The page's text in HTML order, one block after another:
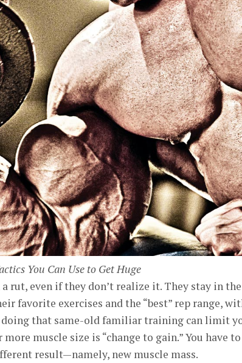
You Can Use to Get Huge
rut, even if they don’t realize it. They stay in
favorite exercises and the “best” rep range,
that same-old familiar training can limit
muscle size is “change to gain.” You have
result—namely, new muscle mass.